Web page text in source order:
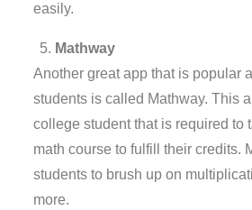
easily.
Mathway
Another great app that is popular
students is called Mathway. This
college student that is required to
math course to fulfill their credits.
students to brush up on
more.